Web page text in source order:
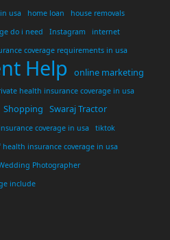
usa
home loan
house removals
do i need
Instagram internet
coverage requirements in usa
Help
online marketing
health insurance coverage in usa
Shopping Swaraj Tractor
coverage in usa
tiktok
health insurance coverage in usa
Photographer
include